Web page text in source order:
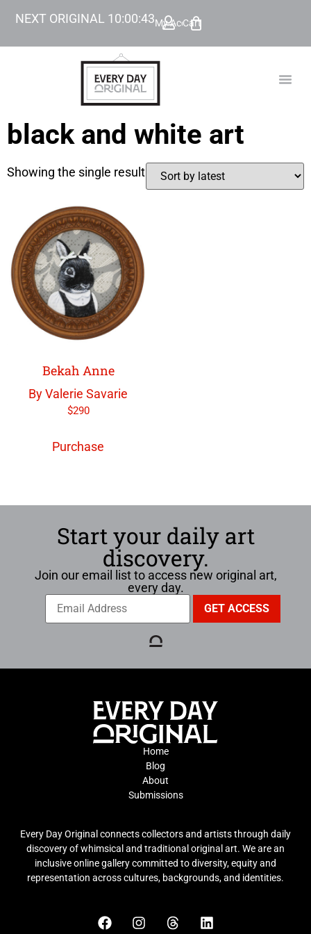
NEXT ORIGINAL 10:00:43My Account
Cart
black and white art
Showing the single result
Bekah Anne
By Valerie Savarie
$290
Purchase
Start your daily art
discovery.
Join our email list to access new original art,
every day.
Home
Blog
About
Submissions
Every Day Original connects collectors and artists through daily
discovery of whimsical and traditional original art. We are an
inclusive online gallery committed to diversity, equity and
representation across cultures, backgrounds, and identities.